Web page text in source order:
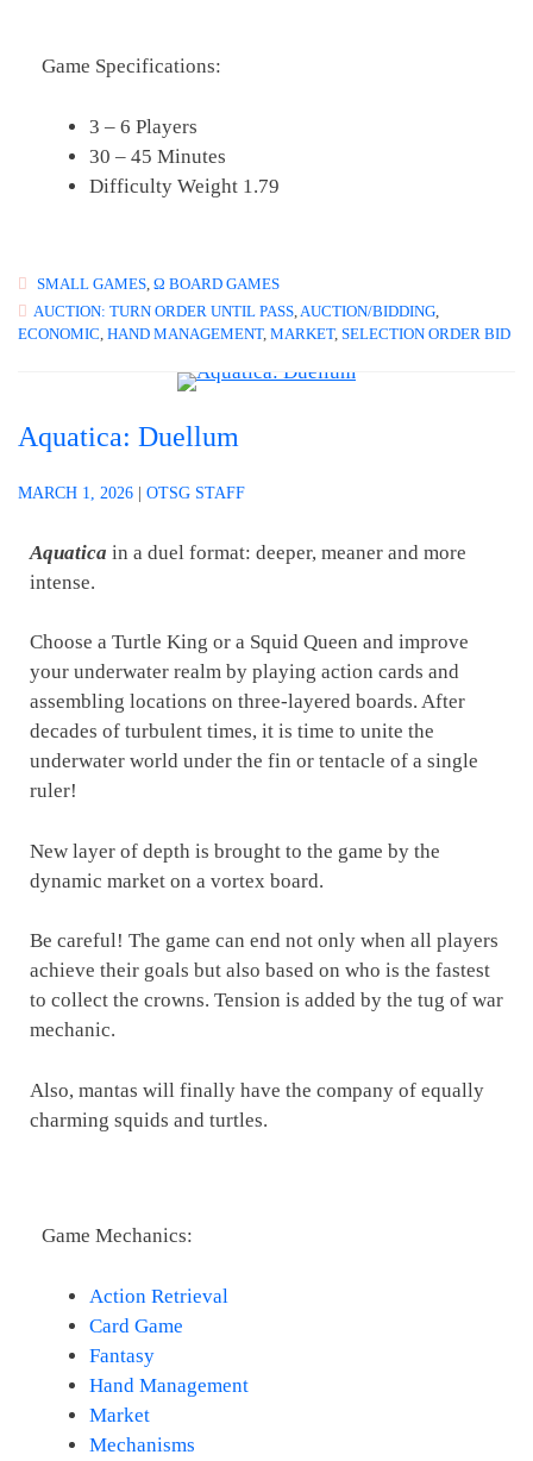
Game Specifications:
3 – 6 Players
30 – 45 Minutes
Difficulty Weight 1.79
SMALL GAMES, Ω BOARD GAMES
AUCTION: TURN ORDER UNTIL PASS,AUCTION/BIDDING,
ECONOMIC, HAND MANAGEMENT, MARKET, SELECTION ORDER BID
Aquatica: Duellum
MARCH 1, 2026 | OTSG STAFF
Aquatica in a duel format: deeper, meaner and more
intense.
Choose a Turtle King or a Squid Queen and improve
your underwater realm by playing action cards and
assembling locations on three-layered boards. After
decades of turbulent times, it is time to unite the
underwater world under the fin or tentacle of a single
ruler!
New layer of depth is brought to the game by the
dynamic market on a vortex board.
Be careful! The game can end not only when all players
achieve their goals but also based on who is the fastest
to collect the crowns. Tension is added by the tug of war
mechanic.
Also, mantas will finally have the company of equally
charming squids and turtles.
Game Mechanics:
Action Retrieval
Card Game
Fantasy
Hand Management
Market
Mechanisms